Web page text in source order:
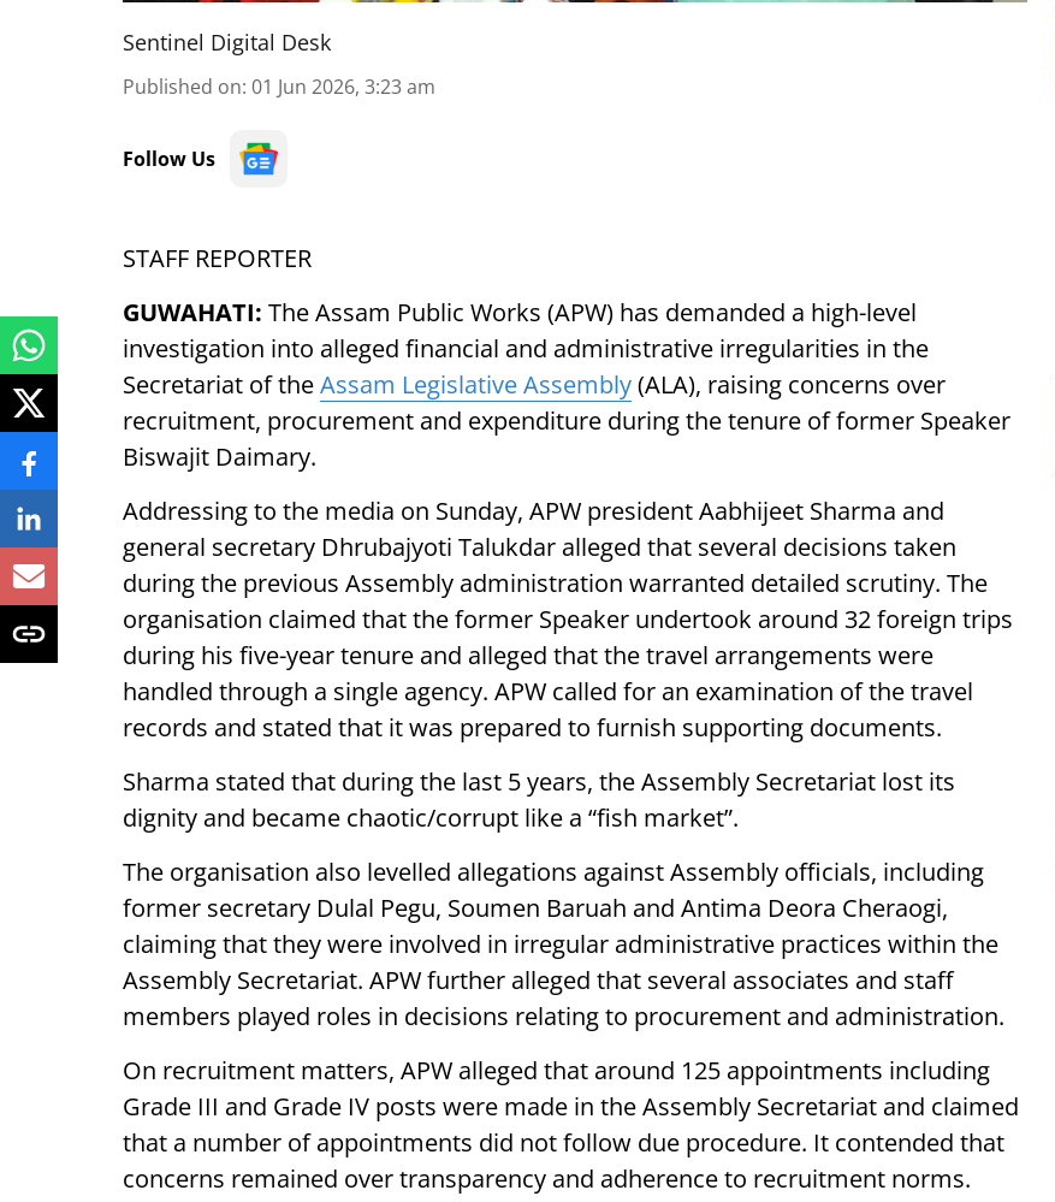
Sentinel Digital Desk
Published on: 01 Jun 2026, 3:23 am
Follow Us
STAFF REPORTER
GUWAHATI: The Assam Public Works (APW) has demanded a high-level
investigation into alleged financial and administrative irregularities in the
Secretariat of theAssam Legislative Assembly(ALA), raising concerns over
recruitment, procurement and expenditure during the tenure of former Speaker
Biswajit Daimary.
Addressing to the media on Sunday, APW president Aabhijeet Sharma and
general secretary Dhrubajyoti Talukdar alleged that several decisions taken
during the previous Assembly administration warranted detailed scrutiny. The
organisation claimed that the former Speaker undertook around 32 foreign trips
during his five-year tenure and alleged that the travel arrangements were
handled through a single agency. APW called for an examination of the travel
records and stated that it was prepared to furnish supporting documents.
Sharma stated that during the last 5 years, the Assembly Secretariat lost its
dignity and became chaotic/corrupt like a “fish market”.
The organisation also levelled allegations against Assembly officials, including
former secretary Dulal Pegu, Soumen Baruah and Antima Deora Cheraogi,
claiming that they were involved in irregular administrative practices within the
Assembly Secretariat. APW further alleged that several associates and staff
members played roles in decisions relating to procurement and administration.
On recruitment matters, APW alleged that around 125 appointments including
Grade III and Grade IV posts were made in the Assembly Secretariat and claimed
that a number of appointments did not follow due procedure. It contended that
concerns remained over transparency and adherence to recruitment norms.